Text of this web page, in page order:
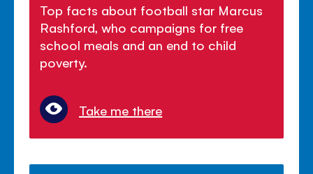
Top facts about football star Marcus
Rashford, who campaigns for free
school meals and an end to child
poverty.
Take me there